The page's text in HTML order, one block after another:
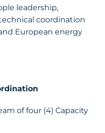
leadership,
coordination
European energy
of four (4) Capacity